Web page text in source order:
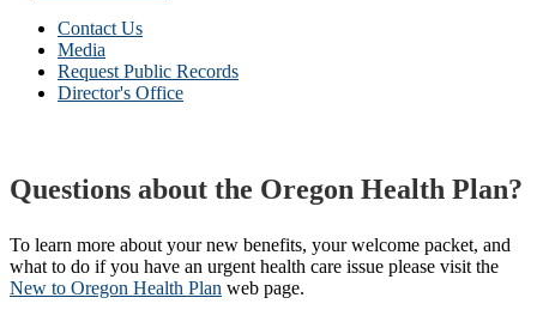
Contact Us
Media
Request Public Records
Director's Office
Questions about the Oregon Health Plan?
To learn more about your new benefits, your welcome packet, and
what to do if you have an urgent health care issue please visit the
New to Oregon Health Plan​ web page​.